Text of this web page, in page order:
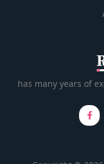
has many years of